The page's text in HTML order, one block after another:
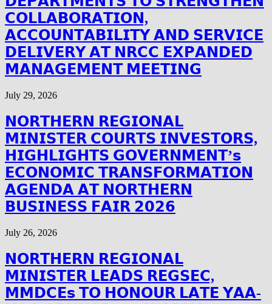
𝗖𝗢𝗟𝗟𝗔𝗕𝗢𝗥𝗔𝗧𝗜𝗢𝗡,
𝗔𝗖𝗖𝗢𝗨𝗡𝗧𝗔𝗕𝗜𝗟𝗜𝗧𝗬 𝗔𝗡𝗗 𝗦𝗘𝗥𝗩𝗜𝗖𝗘
𝗗𝗘𝗟𝗜𝗩𝗘𝗥𝗬 𝗔𝗧 𝗡𝗥𝗖𝗖 𝗘𝗫𝗣𝗔𝗡𝗗𝗘𝗗
𝗠𝗔𝗡𝗔𝗚𝗘𝗠𝗘𝗡𝗧 𝗠𝗘𝗘𝗧𝗜𝗡𝗚
July 29, 2026
𝗡𝗢𝗥𝗧𝗛𝗘𝗥𝗡 𝗥𝗘𝗚𝗜𝗢𝗡𝗔𝗟
𝗠𝗜𝗡𝗜𝗦𝗧𝗘𝗥 𝗖𝗢𝗨𝗥𝗧𝗦 𝗜𝗡𝗩𝗘𝗦𝗧𝗢𝗥𝗦,
𝗛𝗜𝗚𝗛𝗟𝗜𝗚𝗛𝗧𝗦 𝗚𝗢𝗩𝗘𝗥𝗡𝗠𝗘𝗡𝗧’𝘀
𝗘𝗖𝗢𝗡𝗢𝗠𝗜𝗖 𝗧𝗥𝗔𝗡𝗦𝗙𝗢𝗥𝗠𝗔𝗧𝗜𝗢𝗡
𝗔𝗚𝗘𝗡𝗗𝗔 𝗔𝗧 𝗡𝗢𝗥𝗧𝗛𝗘𝗥𝗡
𝗕𝗨𝗦𝗜𝗡𝗘𝗦𝗦 𝗙𝗔𝗜𝗥 𝟮𝟬𝟮𝟲
July 26, 2026
𝗡𝗢𝗥𝗧𝗛𝗘𝗥𝗡 𝗥𝗘𝗚𝗜𝗢𝗡𝗔𝗟
𝗠𝗜𝗡𝗜𝗦𝗧𝗘𝗥 𝗟𝗘𝗔𝗗𝗦 𝗥𝗘𝗚𝗦𝗘𝗖,
𝗠𝗠𝗗𝗖𝗘𝘀 𝗧𝗢 𝗛𝗢𝗡𝗢𝗨𝗥 𝗟𝗔𝗧𝗘 𝗬𝗔𝗔-